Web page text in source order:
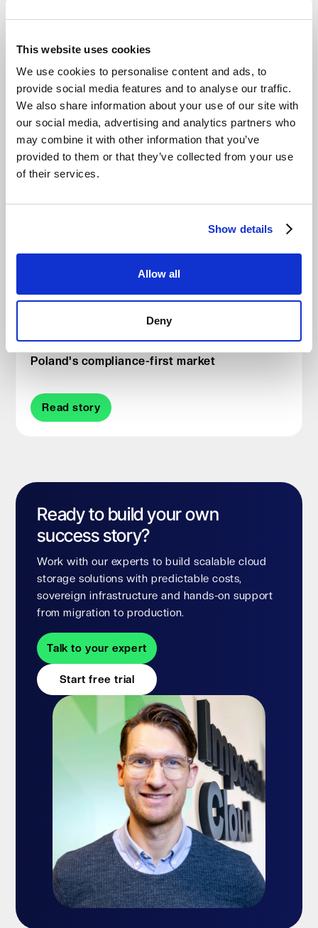
This website uses cookies
We use cookies to personalise content and ads, to
provide social media features and to analyse our traffic.
We also share information about your use of our site with
our social media, advertising and analytics partners who
may combine it with other information that you’ve
provided to them or that they’ve collected from your use
of their services.
Show details
Allow all
Deny
How Cloud Factory gets partners live on
Impossible Cloud in under 10 seconds
Read story
Why ITXON chose Impossible Cloud for
Poland's compliance-first market
Read story
Ready to build your own
success story?
Work with our experts to build scalable cloud
storage solutions with predictable costs,
sovereign infrastructure and hands-on support
from migration to production.
Talk to your expert
Start free trial